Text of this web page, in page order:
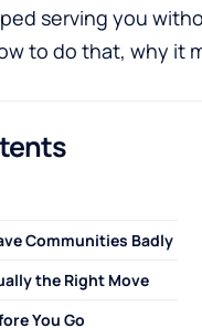
serving you
to do that, why it
Communities Badly
the Right Move
You Go